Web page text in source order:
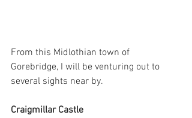
From this Midlothian town of
Gorebridge, I will be venturing out to
several sights near by.
Craigmillar Castle